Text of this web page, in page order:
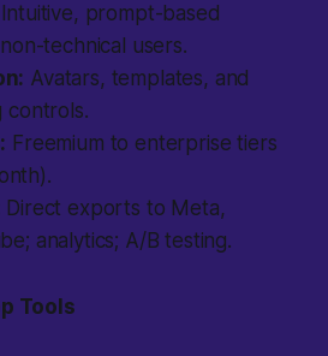
Intuitive, prompt-based
technical users.
Avatars, templates, and
controls.
Freemium to enterprise tiers
Direct exports to Meta,
analytics; A/B testing.
Tools